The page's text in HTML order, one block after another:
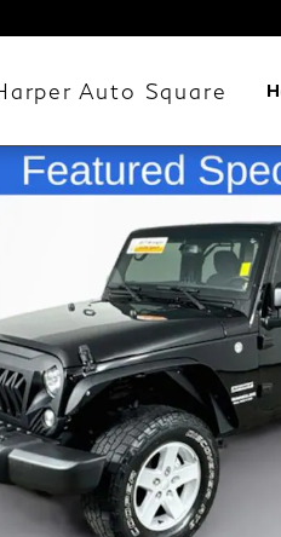
Auto Square
Wrangler Unlimited